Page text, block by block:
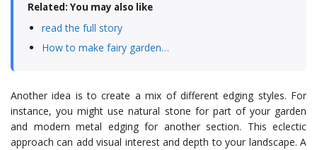
Related: You may also like
read the full story
How to make fairy garden…
Another idea is to create a mix of different edging styles. For
instance, you might use natural stone for part of your garden
and modern metal edging for another section. This eclectic
approach can add visual interest and depth to your landscape. A